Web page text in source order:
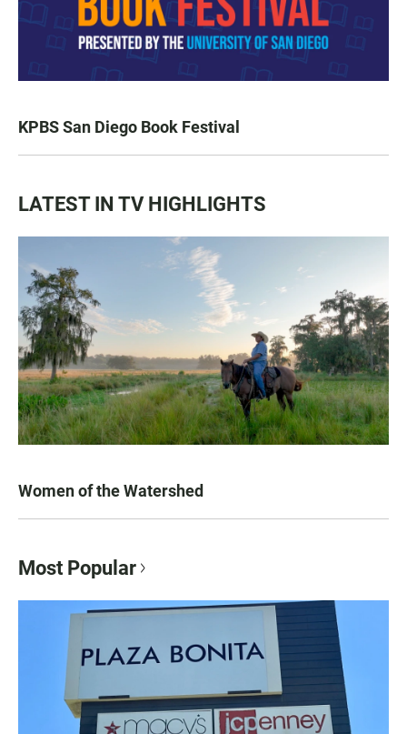
KPBS San Diego Book Festival
LATEST IN TV HIGHLIGHTS
Women of the Watershed
Most Popular